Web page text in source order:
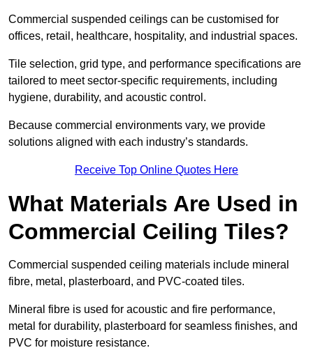
Commercial suspended ceilings can be customised for
offices, retail, healthcare, hospitality, and industrial spaces.
Tile selection, grid type, and performance specifications are
tailored to meet sector-specific requirements, including
hygiene, durability, and acoustic control.
Because commercial environments vary, we provide
solutions aligned with each industry’s standards.
Receive Top Online Quotes Here
What Materials Are Used in
Commercial Ceiling Tiles?
Commercial suspended ceiling materials include mineral
fibre, metal, plasterboard, and PVC-coated tiles.
Mineral fibre is used for acoustic and fire performance,
metal for durability, plasterboard for seamless finishes, and
PVC for moisture resistance.